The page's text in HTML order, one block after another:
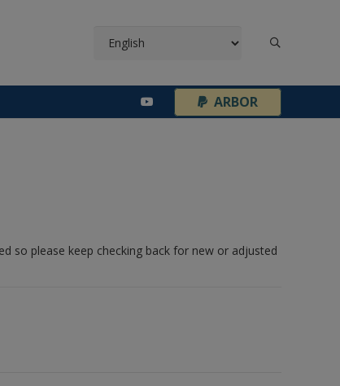
ARBOR
so please keep checking back for new or adjusted